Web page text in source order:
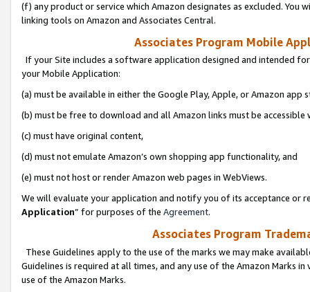
(f) any product or service which Amazon designates as excluded. You
linking tools on Amazon and Associates Central.
Associates Program Mobile
If your Site includes a software application designed and intended
your Mobile Application:
(a) must be available in either the Google Play, Apple, or Amazon app
(b) must be free to download and all Amazon links must be
(c) must have original content,
(d) must not emulate Amazon’s own shopping app functionality, and
(e) must not host or render Amazon web pages in WebViews.
We will evaluate your application and notify you of its acceptance or
Application” for purposes of the Agreement.
Associates Program
These Guidelines apply to the use of the marks we may make
Guidelines is required at all times, and any use of the Amazon Marks
use of the Amazon Marks.